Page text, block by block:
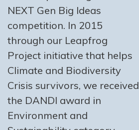
NEXT Gen Big Ideas
competition. In 2015
through our Leapfrog
Project initiative that helps
Climate and Biodiversity
Crisis survivors, we received
the DANDI award in
Environment and